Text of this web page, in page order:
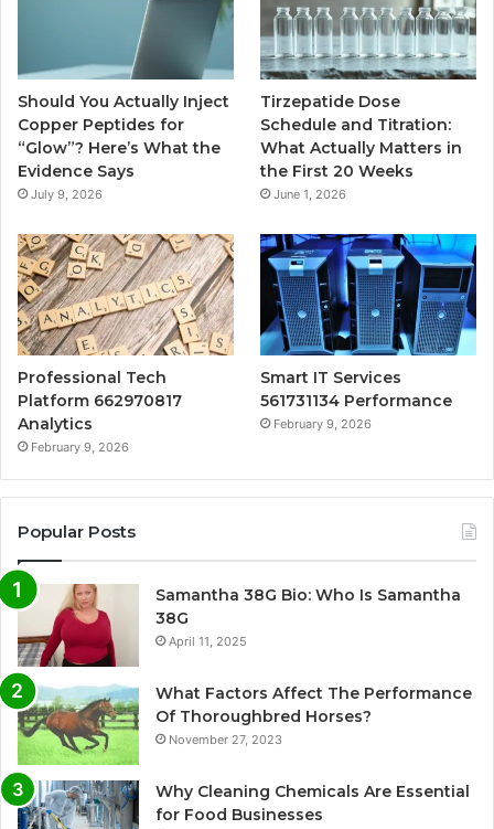
Should You Actually Inject
Copper Peptides for
“Glow”? Here’s What the
Evidence Says
July 9, 2026
Tirzepatide Dose
Schedule and Titration:
What Actually Matters in
the First 20 Weeks
June 1, 2026
Professional Tech
Platform 662970817
Analytics
February 9, 2026
Smart IT Services
561731134 Performance
February 9, 2026
Popular Posts
Samantha 38G Bio: Who Is Samantha
38G
April 11, 2025
What Factors Affect The Performance
Of Thoroughbred Horses?
November 27, 2023
Why Cleaning Chemicals Are Essential
for Food Businesses